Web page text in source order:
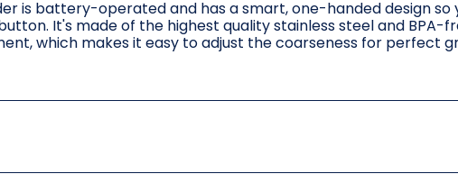
is battery-operated and has a smart, one-handed design so
It's made of the highest quality stainless steel and BPA-
which makes it easy to adjust the coarseness for perfect